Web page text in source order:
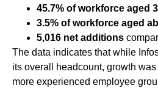
45.7% of workforce aged
3.5% of workforce aged
5,016 net additions
The data indicates that while
its overall headcount, growth
more experienced employee